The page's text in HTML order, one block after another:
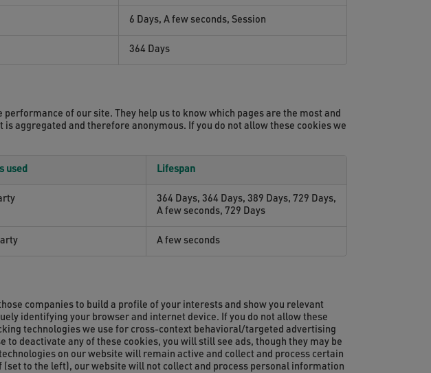
6 Days, A few seconds, Session
364 Days
of our site. They help us to know which pages are the most and
aggregated and therefore anonymous. If you do not allow these cookies we
used Lifespan
364 Days, 364 Days, 389 Days, 729 Days,
A few seconds, 729 Days
A few seconds
companies to build a profile of your interests and show you relevant
identifying your browser and internet device. If you do not allow these
technologies we use for cross-context behavioral/targeted advertising
deactivate any of these cookies, you will still see ads, though they may be
on our website will remain active and collect and process certain
to the left), our website will not collect and process personal information